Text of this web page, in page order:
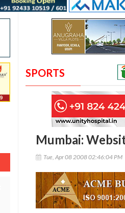
SPORTS
Mumbai:
Tue, Apr 08 2008 02:46:04 PM